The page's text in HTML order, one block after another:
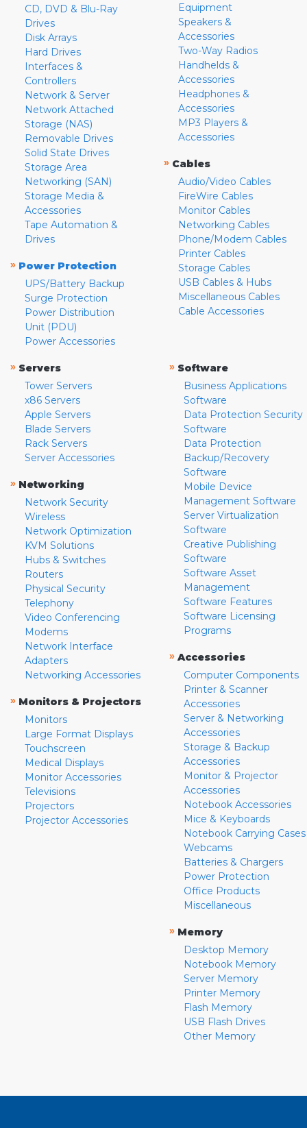
CD, DVD & Blu-Ray
Drives
Disk Arrays
Hard Drives
Interfaces &
Controllers
Network & Server
Network Attached
Storage (NAS)
Removable Drives
Solid State Drives
Storage Area
Networking (SAN)
Storage Media &
Accessories
Tape Automation &
Drives
» Power Protection
UPS/Battery Backup
Surge Protection
Power Distribution
Unit (PDU)
Power Accessories
Equipment
Speakers &
Accessories
Two-Way Radios
Handhelds &
Accessories
Headphones &
Accessories
MP3 Players &
Accessories
» Cables
Audio/Video Cables
FireWire Cables
Monitor Cables
Networking Cables
Phone/Modem Cables
Printer Cables
Storage Cables
USB Cables & Hubs
Miscellaneous Cables
Cable Accessories
» Servers
Tower Servers
x86 Servers
Apple Servers
Blade Servers
Rack Servers
Server Accessories
» Networking
Network Security
Wireless
Network Optimization
KVM Solutions
Hubs & Switches
Routers
Physical Security
Telephony
Video Conferencing
Modems
Network Interface
Adapters
Networking Accessories
» Monitors & Projectors
Monitors
Large Format Displays
Touchscreen
Medical Displays
Monitor Accessories
Televisions
Projectors
Projector Accessories
» Software
Business Applications
Software
Data Protection Security
Software
Data Protection
Backup/Recovery
Software
Mobile Device
Management Software
Server Virtualization
Software
Creative Publishing
Software
Software Asset
Management
Software Features
Software Licensing
Programs
» Accessories
Computer Components
Printer & Scanner
Accessories
Server & Networking
Accessories
Storage & Backup
Accessories
Monitor & Projector
Accessories
Notebook Accessories
Mice & Keyboards
Notebook Carrying Cases
Webcams
Batteries & Chargers
Power Protection
Office Products
Miscellaneous
» Memory
Desktop Memory
Notebook Memory
Server Memory
Printer Memory
Flash Memory
USB Flash Drives
Other Memory